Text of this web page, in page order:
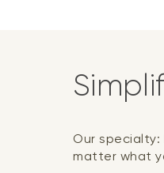
Our
matter what